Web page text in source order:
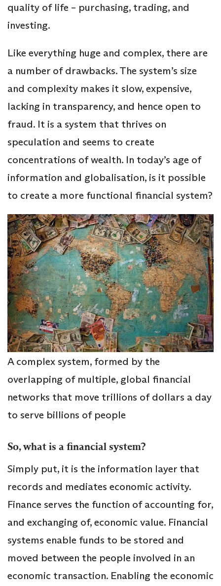
quality of life – purchasing, trading, and
investing.
Like everything huge and complex, there are
a number of drawbacks. The system’s size
and complexity makes it slow, expensive,
lacking in transparency, and hence open to
fraud. It is a system that thrives on
speculation and seems to create
concentrations of wealth. In today’s age of
information and globalisation, is it possible
to create a more functional financial system?
A complex system, formed by the
overlapping of multiple, global financial
networks that move trillions of dollars a day
to serve billions of people
So, what is a financial system?
Simply put, it is the information layer that
records and mediates economic activity.
Finance serves the function of accounting for,
and exchanging of, economic value. Financial
systems enable funds to be stored and
moved between the people involved in an
economic transaction. Enabling the economic